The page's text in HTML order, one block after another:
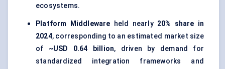
ecosystems.
Platform Middleware held nearly 20% share in
2024, corresponding to an estimated market size
of ~USD 0.64 billion, driven by demand for
standardized integration frameworks and